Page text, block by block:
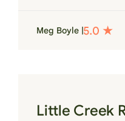
heart
Meg Boyle |
Little Creek